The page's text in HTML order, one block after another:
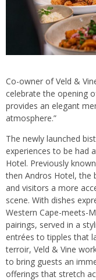
Co-owner of Veld &
celebrate the opening
provides an elegant
atmosphere.”
The newly launched
experiences to be had
Hotel. Previously
then Andros Hotel, the
and visitors a more
scene. With dishes
Western Cape-meets-
pairings, served in a
entrées to tipples that
terroir, Veld & Vine
to bring guests an
offerings that stretch